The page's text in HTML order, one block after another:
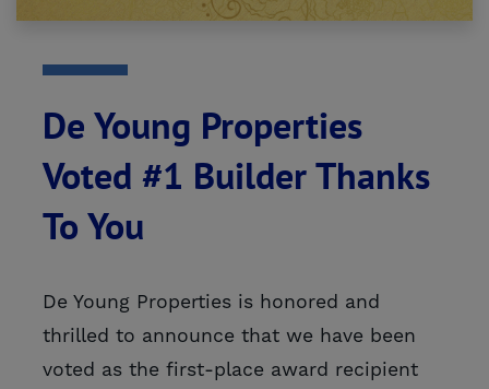
De Young Properties
Voted #1 Builder Thanks
To You
De Young Properties is honored and
thrilled to announce that we have been
voted as the first-place award recipient